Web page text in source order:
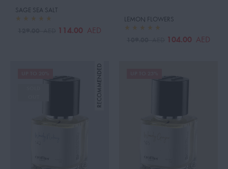
SAGE SEA SALT
114.00 AED
LEMON FLOWERS
104.00 AED